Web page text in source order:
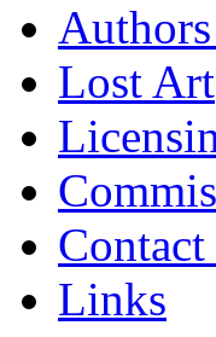
Lost Art
Contact
Links